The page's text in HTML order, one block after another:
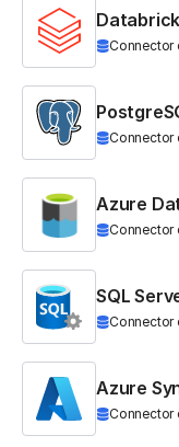
Connector
Connector
Azure
Connector
SQL
Connector
Azure
Connector